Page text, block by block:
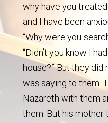
why have you
and I have been
“Why were you
“Didn’t you know I
house?” But they
was saying to them.
Nazareth with them
them. But his mother